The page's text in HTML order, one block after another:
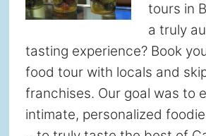
tours in
a truly
tasting experience? Book
food tour with locals and
franchises. Our goal was to
intimate, personalized